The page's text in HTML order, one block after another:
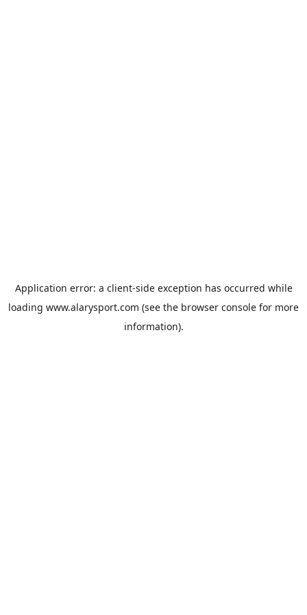
Application error: a client-side exception has occurred while
loading www.alarysport.com (see the browser console for more
information).